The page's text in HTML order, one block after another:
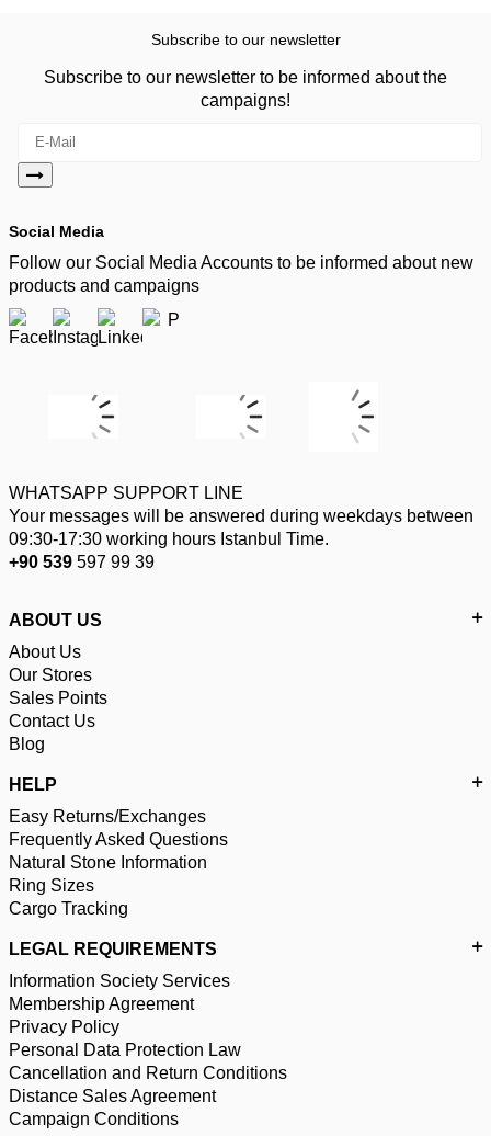
Subscribe to our newsletter
Subscribe to our newsletter to be informed about the
campaigns!
Social Media
Follow our Social Media Accounts to be informed about new
products and campaigns
WHATSAPP SUPPORT LINE
Your messages will be answered during weekdays between
09:30-17:30 working hours Istanbul Time.
+90 539 597 99 39
ABOUT US
About Us
Our Stores
Sales Points
Contact Us
Blog
HELP
Easy Returns/Exchanges
Frequently Asked Questions
Natural Stone Information
Ring Sizes
Cargo Tracking
LEGAL REQUIREMENTS
Information Society Services
Membership Agreement
Privacy Policy
Personal Data Protection Law
Cancellation and Return Conditions
Distance Sales Agreement
Campaign Conditions